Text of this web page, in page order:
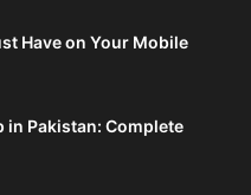
Have on Your Mobile
in Pakistan: Complete